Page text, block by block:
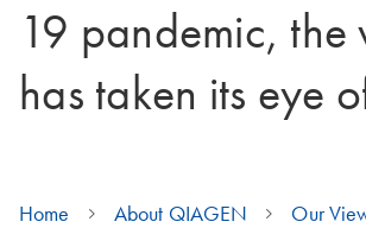
19 pandemic, the
has taken its eye
Home About QIAGEN
Our